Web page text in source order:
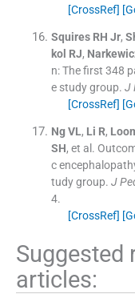
[CrossRef]
Squires RH Jr,
kol RJ,
n: The first 348
e study group. J
[CrossRef]
Ng VL, Li R,
SH, et al.
c
tudy group. J
4.
[CrossRef]
Suggested
articles: